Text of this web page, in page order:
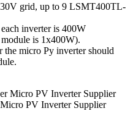
grid, up to 9 LSMT400TL-
inverter is 400W
is 1x400W).
micro Py inverter should
PV Inverter Supplier